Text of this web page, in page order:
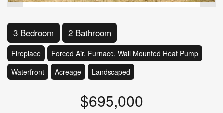
3 Bedroom 2 Bathroom
Fireplace
Forced Air, Furnace, Wall Mounted Heat Pump
Waterfront
Acreage Landscaped
$695,000